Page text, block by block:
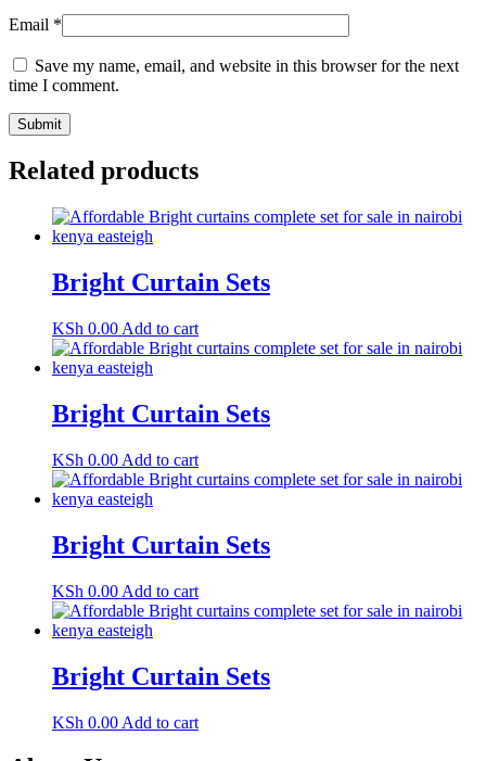
Email *
Save my name, email, and website in this browser for the next
time I comment.
Related products
Bright Curtain Sets
KSh 0.00 Add to cart
Bright Curtain Sets
KSh 0.00 Add to cart
Bright Curtain Sets
KSh 0.00 Add to cart
Bright Curtain Sets
KSh 0.00 Add to cart